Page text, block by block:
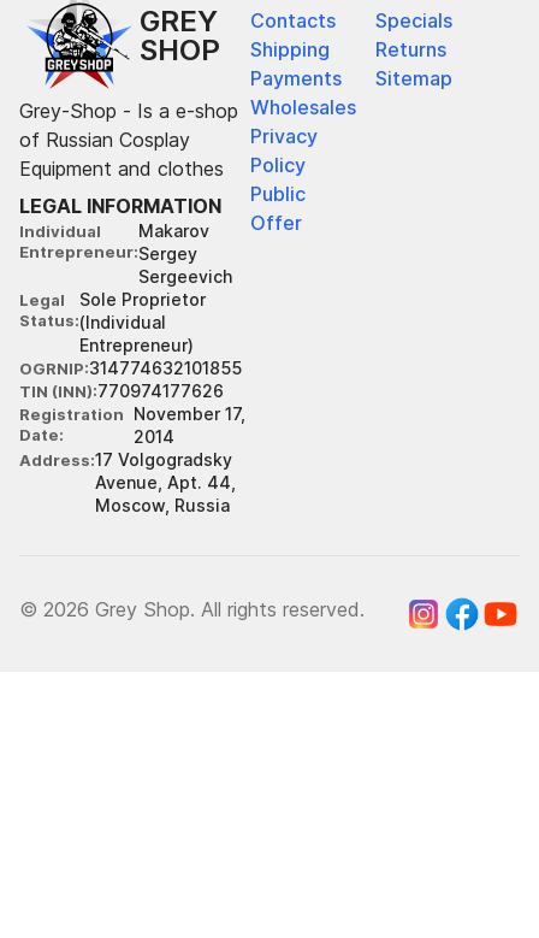
GREY
SHOP
Grey-Shop - Is a e-shop
of Russian Cosplay
Equipment and clothes
LEGAL INFORMATION
Individual
Entrepreneur
Makarov
Sergey
Sergeevich
Legal
Status
Sole Proprietor
(Individual
Entrepreneur)
OGRNIP 314774632101855
TIN (INN) 770974177626
Registration
Date
November 17,
2014
Address 17 Volgogradsky
Avenue, Apt. 44,
Moscow, Russia
Contacts
Shipping
Payments
Wholesales
Privacy
Policy
Public
Offer
Specials
Returns
Sitemap
© 2026 Grey Shop. All rights reserved.